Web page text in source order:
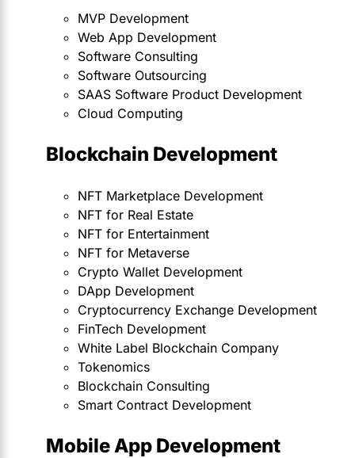
MVP Development
Web App Development
Software Consulting
Software Outsourcing
SAAS Software Product Development
Cloud Computing
Blockchain Development
NFT Marketplace Development
NFT for Real Estate
NFT for Entertainment
NFT for Metaverse
Crypto Wallet Development
DApp Development
Cryptocurrency Exchange Development
FinTech Development
White Label Blockchain Company
Tokenomics
Blockchain Consulting
Smart Contract Development
Mobile App Development